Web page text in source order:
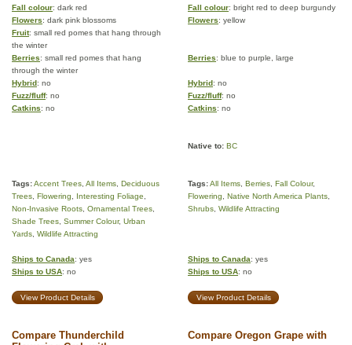
Fall colour: dark red Fall colour: bright red to deep burgundy
Flowers: dark pink blossoms Flowers: yellow
Fruit: small red pomes that hang through
the winter
Berries: small red pomes that hang
through the winter
Berries: blue to purple, large
Hybrid: no Hybrid: no
Fuzz/fluff: no Fuzz/fluff: no
Catkins: no Catkins: no
Native to: BC
Tags:Accent Trees All Items Deciduous
Trees Flowering Interesting Foliage
Non-Invasive Roots Ornamental Trees
Shade Trees Summer Colour, Urban
Yards Wildlife Attracting
Tags:All Items Berries Fall Colour,
Flowering
Native North America Plants
Shrubs Wildlife Attracting
Ships to Canada: yes
Ships to USA: no
Ships to Canada: yes
Ships to USA: no
View Product Details View Product Details
Compare Thunderchild
Compare Oregon Grape with